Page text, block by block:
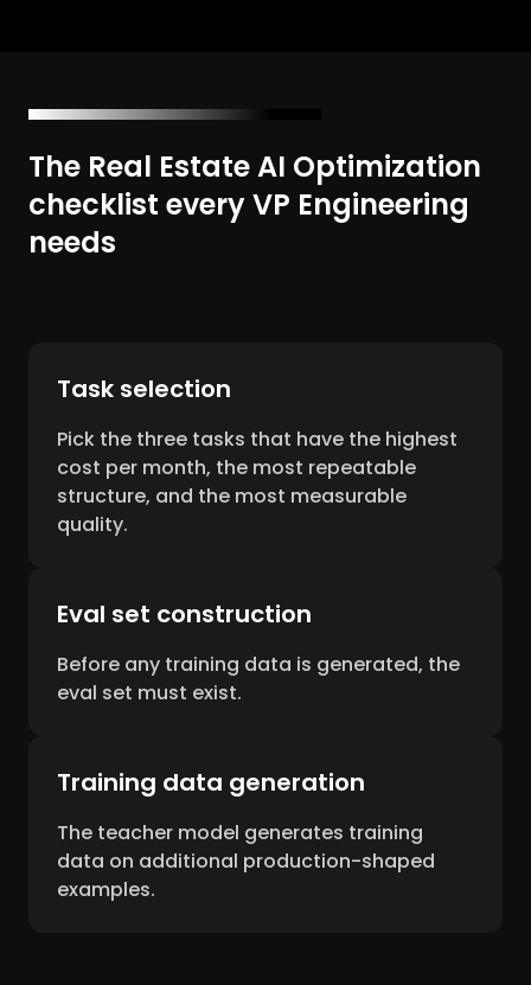
The Real Estate AI Optimization
checklist every VP Engineering
needs
Task selection
Pick the three tasks that have the highest
cost per month, the most repeatable
structure, and the most measurable
quality.
Eval set construction
Before any training data is generated, the
eval set must exist.
Training data generation
The teacher model generates training
data on additional production-shaped
examples.